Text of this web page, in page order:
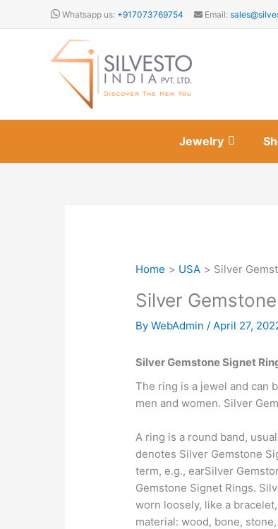
Whatsapp us: +917073769754 Email:
Jewelry
Home USA Silver
Silver
ByWebAdmin / April 27,
Silver Gemstone Signet
The ring is a jewel and can
men and women. Silver
A ring is a round band,
denotes Silver Gemstone
term, e.g., earSilver
Gemstone Signet Rings.
worn loosely, like a
material: wood, bone,